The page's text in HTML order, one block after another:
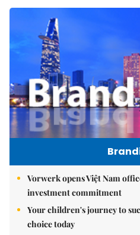
Vorwerk opens Việt Nam
investment commitment
Your children's journey to
choice today